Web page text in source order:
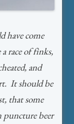
have come
race of finks,
and
It should be
that some
puncture beer